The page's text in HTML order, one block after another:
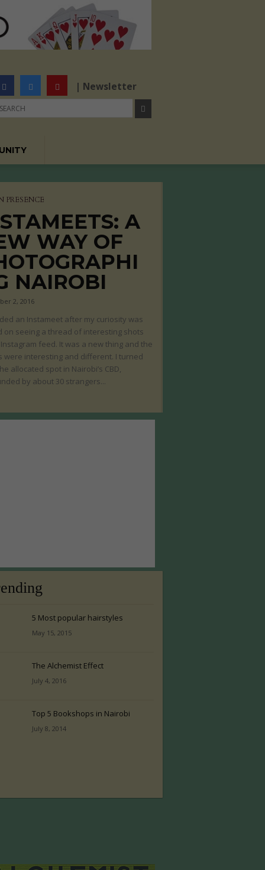
| Newsletter
PRESENCE
A
WAY OF
NAIROBI
2, 2016
an Instameet after my curiosity was
on seeing a thread of interesting shots
feed. It was a new thing and the
were interesting and different. I turned
allocated spot in Nairobi’s CBD,
by about 30 strangers...
5 Most popular hairstyles
May 15, 2015
The Alchemist Effect
July 4, 2016
Top 5 Bookshops in Nairobi
July 8, 2014